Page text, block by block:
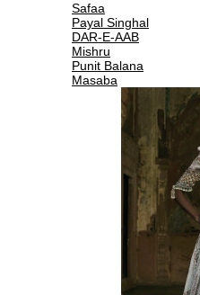
Safaa
Payal Singhal
DAR-E-AAB
Mishru
Punit Balana
Masaba